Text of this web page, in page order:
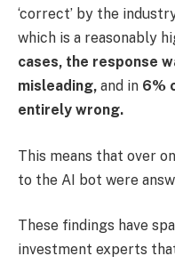
‘correct’ by the
which is a reasonably
cases, the response
misleading, and in 6%
entirely wrong.
This means that over
to the AI bot were
These findings have
investment experts